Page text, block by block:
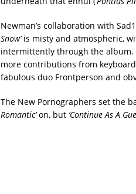
Newman’s collaboration with
Snow’is misty and atmospheric,
intermittently through the album.
more contributions from
fabulous duo Frontperson and
The New Pornographers set the
Romantic’on, but ‘Continue As A